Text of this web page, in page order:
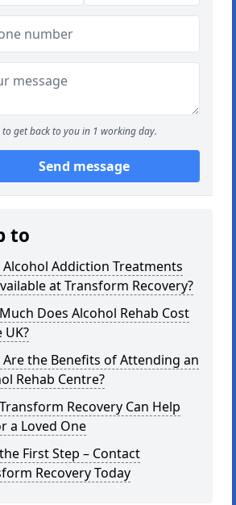
to get back to you in 1 working day.
Send message
to
Addiction Treatments
at Transform Recovery?
Does Alcohol Rehab Cost
UK?
Are the Benefits of Attending an
Rehab Centre?
Recovery Can Help
a Loved One
First Step – Contact
Recovery Today